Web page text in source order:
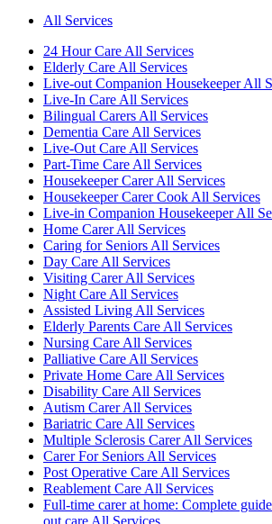
All Services
24 Hour Care All Services
Elderly Care All Services
Live-out Companion Housekeeper All
Live-In Care All Services
Bilingual Carers All Services
Dementia Care All Services
Live-Out Care All Services
Part-Time Care All Services
Housekeeper Carer All Services
Housekeeper Carer Cook All Services
Live-in Companion Housekeeper All
Home Carer All Services
Caring for Seniors All Services
Day Care All Services
Visiting Carer All Services
Night Care All Services
Assisted Living All Services
Elderly Parents Care All Services
Nursing Care All Services
Palliative Care All Services
Private Home Care All Services
Disability Care All Services
Autism Carer All Services
Bariatric Care All Services
Multiple Sclerosis Carer All Services
Carer For Seniors All Services
Post Operative Care All Services
Reablement Care All Services
Full-time carer at home: Complete